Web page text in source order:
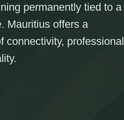
permanently tied to a
Mauritius offers a
connectivity, professional